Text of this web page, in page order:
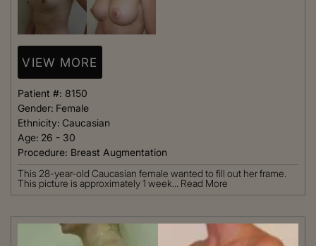
VIEW MORE
Patient #: 8150
Gender: Female
Ethnicity: Caucasian
Age: 26 - 30
Procedure: Breast Augmentation
This 28-year-old Caucasian female wanted to fill out her frame.
This picture is approximately 1 week... Read More